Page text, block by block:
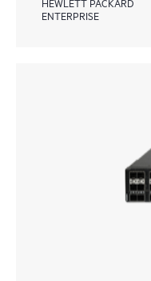
ENTERPRISE